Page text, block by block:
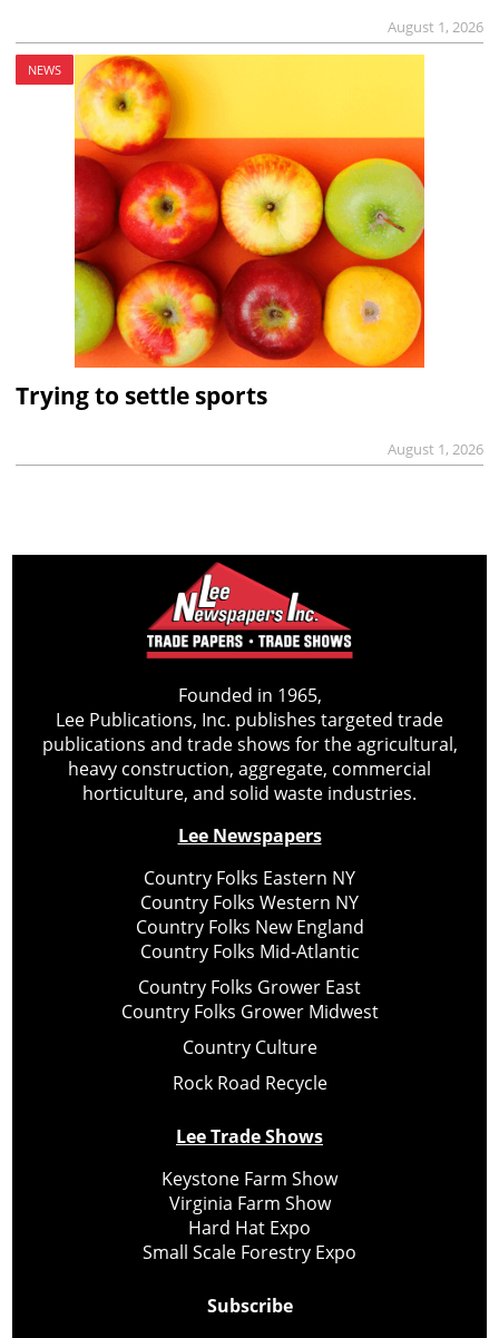
August 1, 2026
NEWS
Trying to settle sports
August 1, 2026
Founded in 1965,
Lee Publications, Inc. publishes targeted trade
publications and trade shows for the agricultural,
heavy construction, aggregate, commercial
horticulture, and solid waste industries.
Lee Newspapers
Country Folks Eastern NY
Country Folks Western NY
Country Folks New England
Country Folks Mid-Atlantic
Country Folks Grower East
Country Folks Grower Midwest
Country Culture
Rock Road Recycle
Lee Trade Shows
Keystone Farm Show
Virginia Farm Show
Hard Hat Expo
Small Scale Forestry Expo
Subscribe